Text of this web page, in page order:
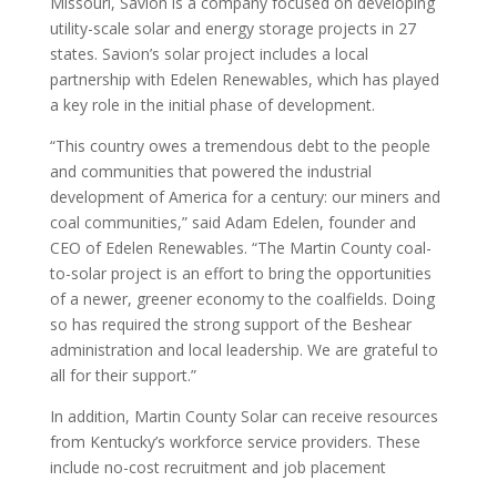
utility-scale solar and energy storage projects in 27
states. Savion’s solar project includes a local
partnership with Edelen Renewables, which has played
a key role in the initial phase of development.
“This country owes a tremendous debt to the people
and communities that powered the industrial
development of America for a century: our miners and
coal communities,” said Adam Edelen, founder and
CEO of Edelen Renewables. “The Martin County coal-
to-solar project is an effort to bring the opportunities
of a newer, greener economy to the coalfields. Doing
so has required the strong support of the Beshear
administration and local leadership. We are grateful to
all for their support.”
In addition, Martin County Solar can receive resources
from Kentucky’s workforce service providers. These
include no-cost recruitment and job placement